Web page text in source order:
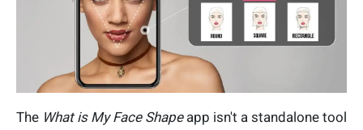
The What is My Face Shapeapp isn't a standalone tool